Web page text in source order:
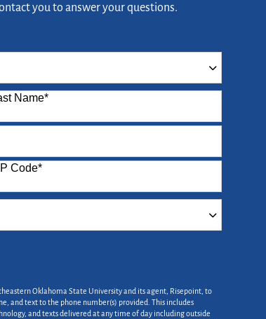
you to answer your questions.
Name*
Code*
Oklahoma State University and its agent, Risepoint, to
and text to the phone number(s) provided. This includes
and texts delivered at any time of day including outside